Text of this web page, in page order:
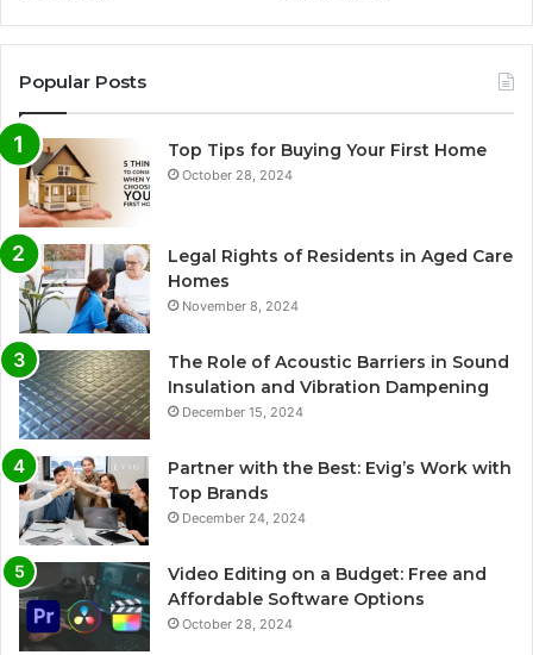
Popular Posts
Top Tips for Buying Your First Home
October 28, 2024
Legal Rights of Residents in Aged Care
Homes
November 8, 2024
The Role of Acoustic Barriers in Sound
Insulation and Vibration Dampening
December 15, 2024
Partner with the Best: Evig’s Work with
Top Brands
December 24, 2024
Video Editing on a Budget: Free and
Affordable Software Options
October 28, 2024